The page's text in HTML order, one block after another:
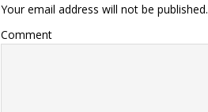
Your email address will not be published.
Comment